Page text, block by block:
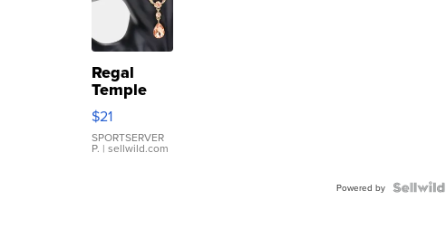
Regal
Temple
Droplet
Earrings
$21
SPORTSERVER
P. | sellwild.com
Powered by